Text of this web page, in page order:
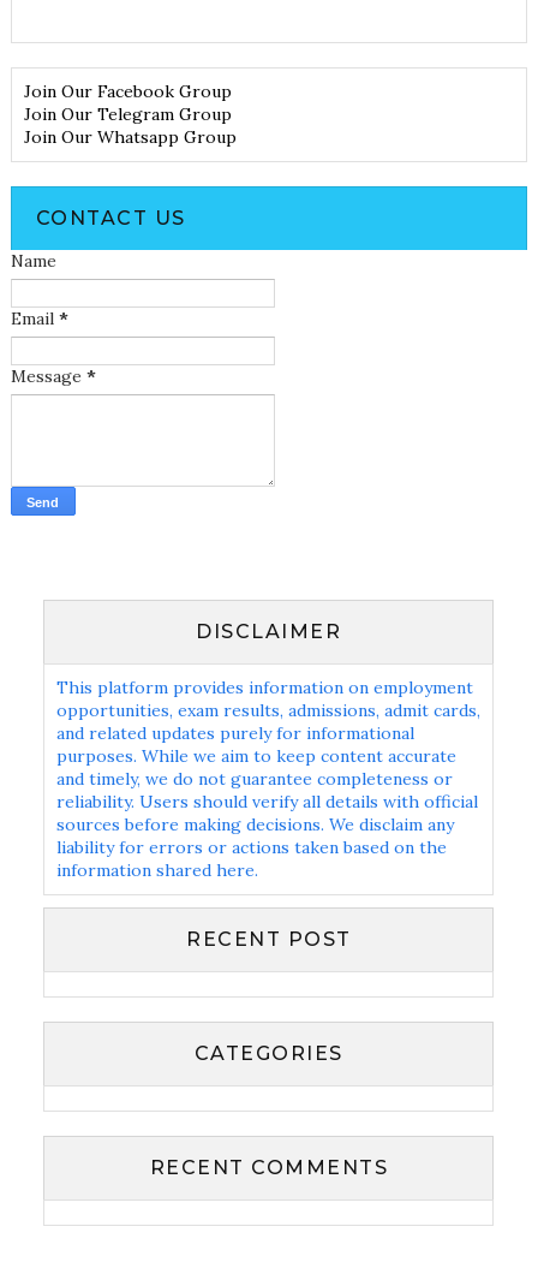
Join Our Facebook Group
Join Our Telegram Group
Join Our Whatsapp Group
CONTACT US
Name
Email *
Message *
DISCLAIMER
This platform provides information on employment
opportunities, exam results, admissions, admit cards,
and related updates purely for informational
purposes. While we aim to keep content accurate
and timely, we do not guarantee completeness or
reliability. Users should verify all details with official
sources before making decisions. We disclaim any
liability for errors or actions taken based on the
information shared here.
RECENT POST
CATEGORIES
RECENT COMMENTS